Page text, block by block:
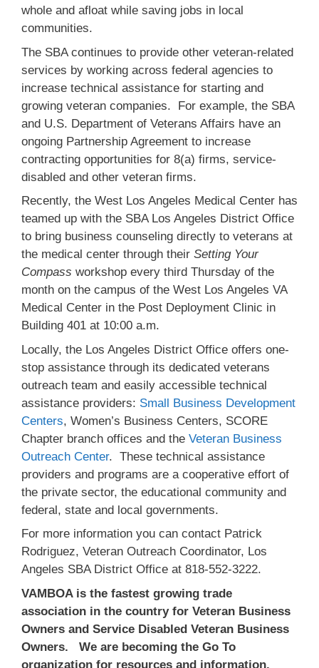
whole and afloat while saving jobs in local
communities.
The SBA continues to provide other veteran-related
services by working across federal agencies to
increase technical assistance for starting and
growing veteran companies. For example, the SBA
and U.S. Department of Veterans Affairs have an
ongoing Partnership Agreement to increase
contracting opportunities for 8(a) firms, service-
disabled and other veteran firms.
Recently, the West Los Angeles Medical Center has
teamed up with the SBA Los Angeles District Office
to bring business counseling directly to veterans at
the medical center through their Setting Your
Compass workshop every third Thursday of the
month on the campus of the West Los Angeles VA
Medical Center in the Post Deployment Clinic in
Building 401 at 10:00 a.m.
Locally, the Los Angeles District Office offers one-
stop assistance through its dedicated veterans
outreach team and easily accessible technical
assistance providers: Small Business Development
Centers, Women’s Business Centers, SCORE
Chapter branch offices and the Veteran Business
Outreach Center. These technical assistance
providers and programs are a cooperative effort of
the private sector, the educational community and
federal, state and local governments.
For more information you can contact Patrick
Rodriguez, Veteran Outreach Coordinator, Los
Angeles SBA District Office at 818-552-3222.
VAMBOA is the fastest growing trade
association in the country for Veteran Business
Owners and Service Disabled Veteran Business
Owners. We are becoming the Go To
organization for resources and information.